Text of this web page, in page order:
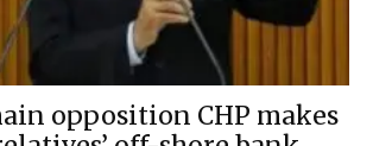
opposition CHP makes